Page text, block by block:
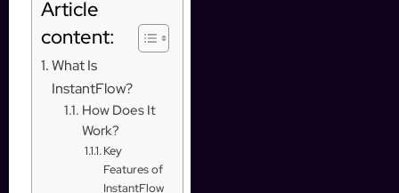
Article
content:
What Is
InstantFlow?
How Does It
Work?
Key
Features of
InstantFlow